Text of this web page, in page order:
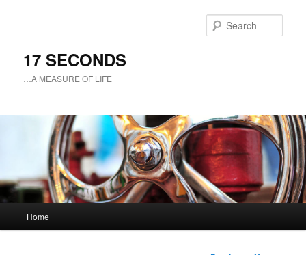
17 SECONDS
…A MEASURE OF LIFE
Skip
Home